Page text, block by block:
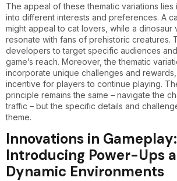
The appeal of these thematic variations lies
into different interests and preferences. A
might appeal to cat lovers, while a dinosaur
resonate with fans of prehistoric creatures.
developers to target specific audiences
game’s reach. Moreover, the thematic
incorporate unique challenges and
incentive for players to continue playing.
principle remains the same – navigate the
traffic – but the specific details and
theme.
Innovations in Gameplay:
Introducing Power-Ups
Dynamic Environments